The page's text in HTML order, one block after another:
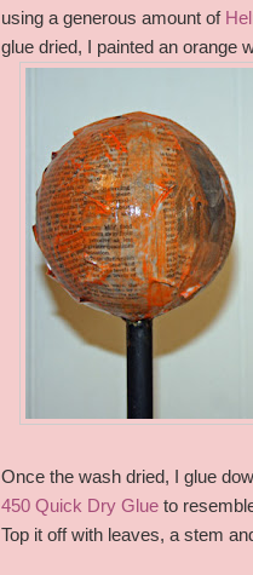
using a generous amount of
glue dried, I painted an orange
Once the wash dried, I glue
450 Quick Dry Glue to
Top it off with leaves, a stem